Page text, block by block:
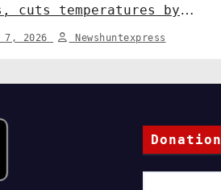
cuts temperatures by
Shayb Ghudwanah
7, 2026 Newshuntexpress
Donation